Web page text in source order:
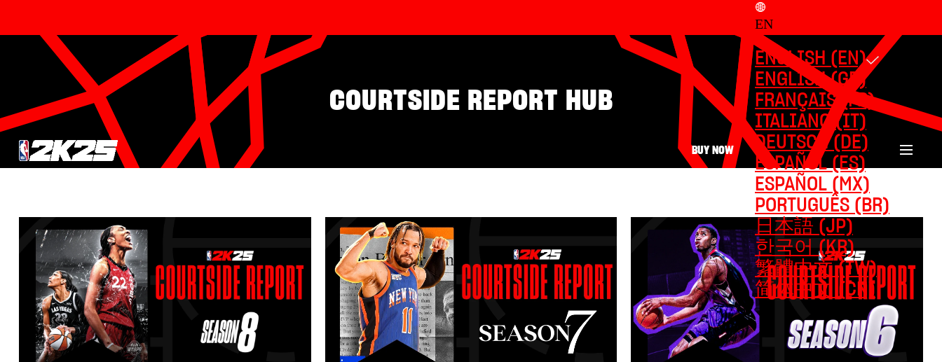
BUY NOW
EN
ENGLISH (EN)
ENGLISH (GB)
FRANÇAIS (FR)
ITALIANO (IT)
DEUTSCH (DE)
ESPAÑOL (ES)
ESPAÑOL (MX)
PORTUGUÊS (BR)
日本語 (JP)
한국어 (KR)
繁體中文 (TW)
简体中文 (CN)
COURTSIDE REPORT HUB